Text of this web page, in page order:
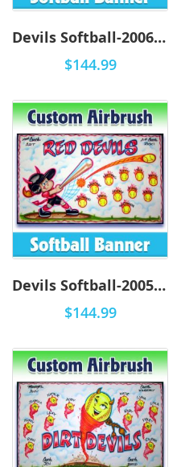
Devils Softball-2006 - Airbrush
$144.99
Devils Softball-2005 - Airbrush
$144.99